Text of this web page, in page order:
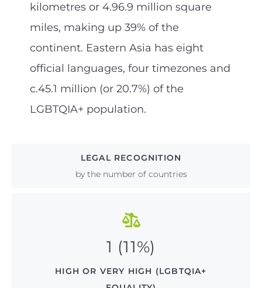
kilometres or 4.96.9 million square
miles, making up 39% of the
continent. Eastern Asia has eight
official languages, four timezones and
c.45.1 million (or 20.7%) of the
LGBTQIA+ population.
LEGAL RECOGNITION
by the number of countries
1 (11%)
HIGH OR VERY HIGH (LGBTQIA+